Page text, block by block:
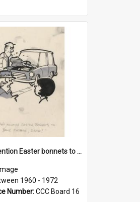
'Don't mention Easter bonnets to your Father, dear!'
Image
1960 - 1972
Number:CCC Board 16